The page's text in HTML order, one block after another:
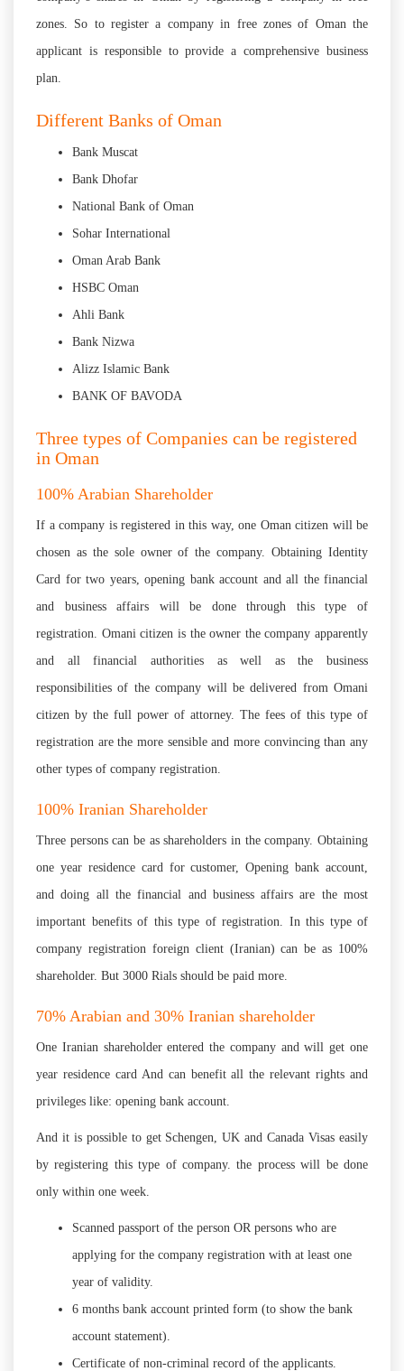
zones. So to register a company in free zones of Oman the
applicant is responsible to provide a comprehensive business
plan.
Different Banks of Oman
Bank Muscat
Bank Dhofar
National Bank of Oman
Sohar International
Oman Arab Bank
HSBC Oman
Ahli Bank
Bank Nizwa
Alizz Islamic Bank
BANK OF BAVODA
Three types of Companies can be registered
in Oman
100% Arabian Shareholder
If a company is registered in this way, one Oman citizen will be
chosen as the sole owner of the company. Obtaining Identity
Card for two years, opening bank account and all the financial
and business affairs will be done through this type of
registration. Omani citizen is the owner the company apparently
and all financial authorities as well as the business
responsibilities of the company will be delivered from Omani
citizen by the full power of attorney. The fees of this type of
registration are the more sensible and more convincing than any
other types of company registration.
100% Iranian Shareholder
Three persons can be as shareholders in the company. Obtaining
one year residence card for customer, Opening bank account,
and doing all the financial and business affairs are the most
important benefits of this type of registration. In this type of
company registration foreign client (Iranian) can be as 100%
shareholder. But 3000 Rials should be paid more.
70% Arabian and 30% Iranian shareholder
One Iranian shareholder entered the company and will get one
year residence card And can benefit all the relevant rights and
privileges like: opening bank account.
And it is possible to get Schengen, UK and Canada Visas easily
by registering this type of company. the process will be done
only within one week.
Scanned passport of the person OR persons who are
applying for the company registration with at least one
year of validity.
6 months bank account printed form (to show the bank
account statement).
Certificate of non-criminal record of the applicants.